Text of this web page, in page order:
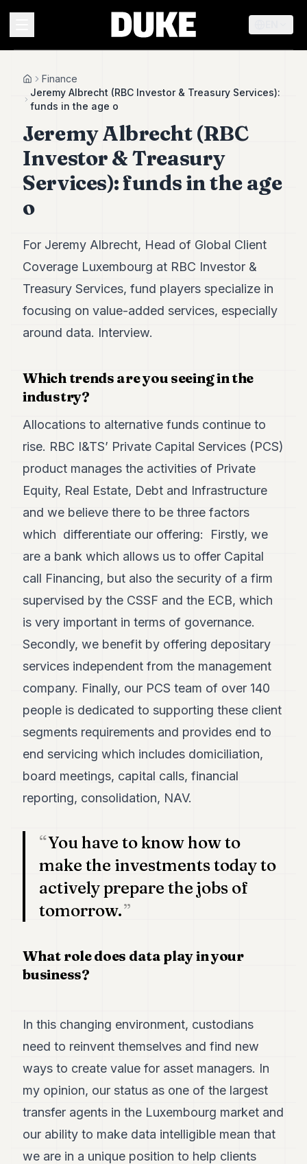
Duke
Duke
Duke
Duke
Duke
Duke
Duke
Duke
Duke
Duke
Duke
Duke
Duke
Duke
Duke
Duke
REAL
ESTATE
LEGAL
ASSOCIATIONS
CONTACT
SUBSCRIBE
HomeFinance
Jeremy Albrecht (RBC Investor & Treasury Services):
funds in the age o
Jeremy Albrecht (RBC
Investor & Treasury
Services): funds in the age
o
For Jeremy Albrecht, Head of Global Client
Coverage Luxembourg at RBC Investor &
Treasury Services, fund players specialize in
focusing on value-added services, especially
around data. Interview.
Which trends are you seeing in the
industry?
Allocations to alternative funds continue to
rise. RBC I&TS’ Private Capital Services (PCS)
product manages the activities of Private
Equity, Real Estate, Debt and Infrastructure
and we believe there to be three factors
which differentiate our offering: Firstly, we
are a bank which allows us to offer Capital
call Financing, but also the security of a firm
supervised by the CSSF and the ECB, which
is very important in terms of governance.
Secondly, we benefit by offering depositary
services independent from the management
company. Finally, our PCS team of over 140
people is dedicated to supporting these client
segments requirements and provides end to
end servicing which includes domiciliation,
board meetings, capital calls, financial
reporting, consolidation, NAV.
You have to know how to
make the investments today to
actively prepare the jobs of
tomorrow.
What role does data play in your
business?
In this changing environment, custodians
need to reinvent themselves and find new
ways to create value for asset managers. In
my opinion, our status as one of the largest
transfer agents in the Luxembourg market and
our ability to make data intelligible mean that
we are in a unique position to help clients